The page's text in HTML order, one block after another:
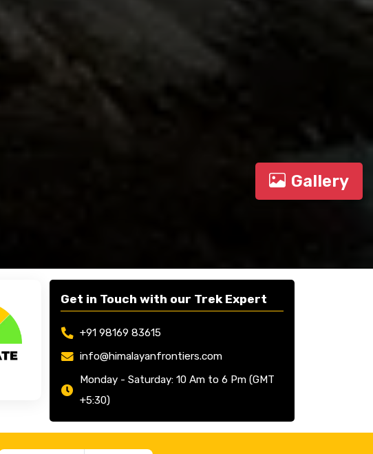
Gallery
Get in Touch with our Trek Expert
+91 98169 83615
info@himalayanfrontiers.com
Monday - Saturday: 10 Am to 6 Pm (GMT
+5:30)